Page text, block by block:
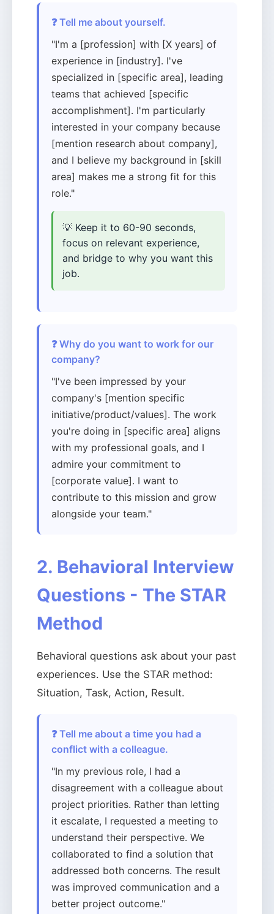
❓ Tell me about yourself.
"I'm a [profession] with [X years] of
experience in [industry]. I've
specialized in [specific area], leading
teams that achieved [specific
accomplishment]. I'm particularly
interested in your company because
[mention research about company],
and I believe my background in [skill
area] makes me a strong fit for this
role."
💡 Keep it to 60-90 seconds,
focus on relevant experience,
and bridge to why you want this
job.
❓ Why do you want to work for our
company?
"I've been impressed by your
company's [mention specific
initiative/product/values]. The work
you're doing in [specific area] aligns
with my professional goals, and I
admire your commitment to
[corporate value]. I want to
contribute to this mission and grow
alongside your team."
2. Behavioral Interview
Questions - The STAR
Method
Behavioral questions ask about your past
experiences. Use the STAR method:
Situation, Task, Action, Result.
❓ Tell me about a time you had a
conflict with a colleague.
"In my previous role, I had a
disagreement with a colleague about
project priorities. Rather than letting
it escalate, I requested a meeting to
understand their perspective. We
collaborated to find a solution that
addressed both concerns. The result
was improved communication and a
better project outcome."